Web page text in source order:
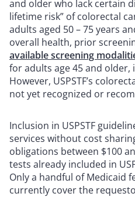
and older who lack certain
lifetime risk” of colorectal
adults aged 50 – 75 years
overall health, prior
available screening
for adults age 45 and older,
However, USPSTF’s
not yet recognized or
Inclusion in USPSTF
services without cost
obligations between $100
tests already included in
Only a handful of Medicaid
currently cover the